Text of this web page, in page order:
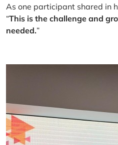
As one participant shared in
“This is the challenge and
needed.”